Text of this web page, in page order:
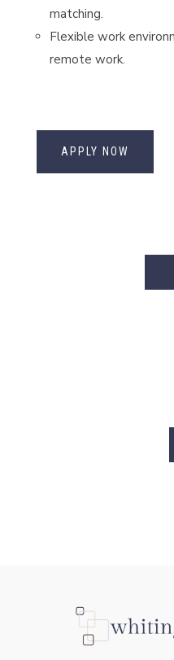
matching.
Flexible work
remote work.
APPLY NOW